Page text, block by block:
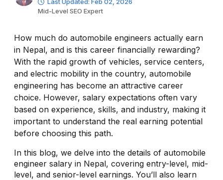
Mid-Level SEO Expert
How much do automobile engineers actually earn
in Nepal, and is this career financially rewarding?
With the rapid growth of vehicles, service centers,
and electric mobility in the country, automobile
engineering has become an attractive career
choice. However, salary expectations often vary
based on experience, skills, and industry, making it
important to understand the real earning potential
before choosing this path.
In this blog, we delve into the details of automobile
engineer salary in Nepal, covering entry-level, mid-
level, and senior-level earnings. You’ll also learn